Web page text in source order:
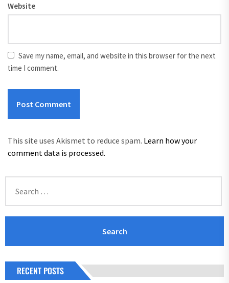
Website
Save my name, email, and website in this browser for the next
time I comment.
This site uses Akismet to reduce spam. Learn how your
comment data is processed.
for:
RECENT POSTS